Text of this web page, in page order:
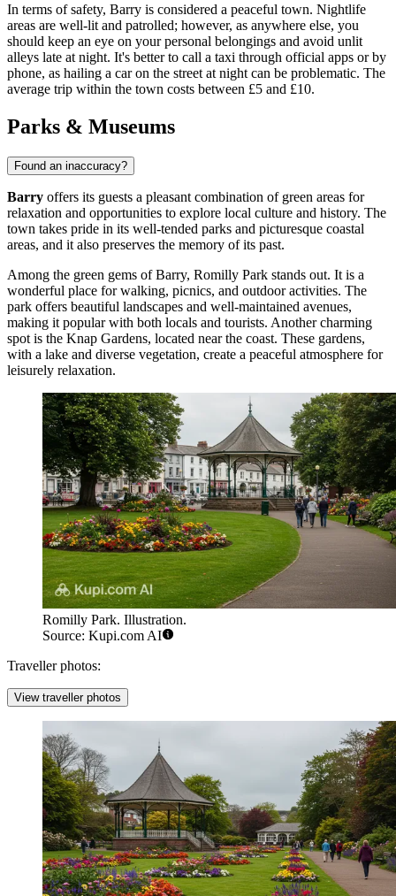
In terms of safety, Barry is considered a peaceful town. Nightlife
areas are well-lit and patrolled; however, as anywhere else, you
should keep an eye on your personal belongings and avoid unlit
alleys late at night. It's better to call a taxi through official apps or by
phone, as hailing a car on the street at night can be problematic. The
average trip within the town costs between £5 and £10.
Parks & Museums
Found an inaccuracy?
Barry offers its guests a pleasant combination of green areas for
relaxation and opportunities to explore local culture and history. The
town takes pride in its well-tended parks and picturesque coastal
areas, and it also preserves the memory of its past.
Among the green gems of Barry, Romilly Park stands out. It is a
wonderful place for walking, picnics, and outdoor activities. The
park offers beautiful landscapes and well-maintained avenues,
making it popular with both locals and tourists. Another charming
spot is the Knap Gardens, located near the coast. These gardens,
with a lake and diverse vegetation, create a peaceful atmosphere for
leisurely relaxation.
Romilly Park. Illustration.
Source: Kupi.com AI
Traveller photos:
View traveller photos